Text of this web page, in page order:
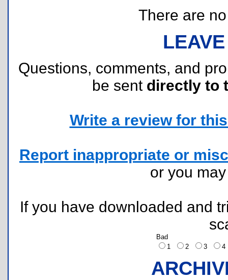
There are
Questions, comments, and
be sent directly to
Write a review for
Report inappropriate or
or you
If you have downloaded and
Bad
1
2 3